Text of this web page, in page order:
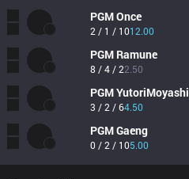
PGMOnce
2 / 1 / 1012.00
PGM Ramune
8 / 4 / 22.50
PGMYutoriMoyashi
3 / 2 / 64.50
PGMGaeng
0 / 2 / 105.00